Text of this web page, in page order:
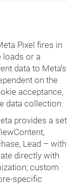
Pixel fires in
loads or a
data to Meta’s
on the
acceptance,
data collection.
provides a set
Lead – with
directly with
custom
specific